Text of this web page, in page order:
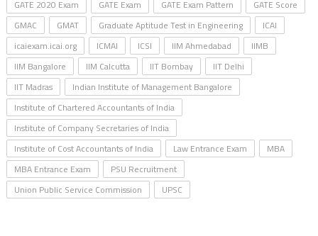
GATE 2020 Exam
GATE Exam GATE Exam Pattern
GATE Score
GMAC
GMAT Graduate Aptitude Test in Engineering
ICAI
icaiexam.icai.org
ICMAI ICSI IIM Ahmedabad
IIMB
IIM Bangalore
IIM Calcutta IIT Bombay
IIT Delhi
IIT Madras
Indian Institute of Management Bangalore
Institute of Chartered Accountants of India
Institute of Company Secretaries of India
Institute of Cost Accountants of India
Law Entrance Exam
MBA
MBA Entrance Exam
PSU Recruitment
Union Public Service Commission
UPSC